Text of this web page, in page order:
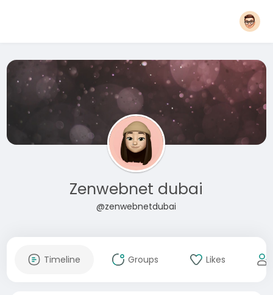
Zenwebnet dubai
@zenwebnetdubai
Timeline Groups Likes